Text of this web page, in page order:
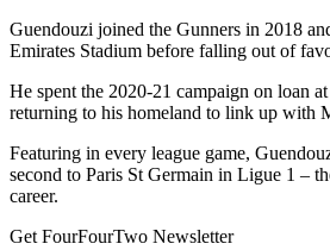
Guendouzi joined the Gunners in 2018
Emirates Stadium before falling out of
He spent the 2020-21 campaign on loan
returning to his homeland to link up with
Featuring in every league game,
second to Paris St Germain in Ligue 1 –
career.
Get FourFourTwo Newsletter